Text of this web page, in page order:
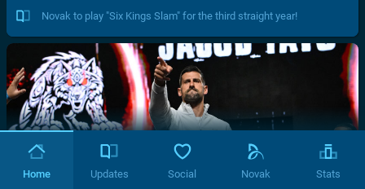
Novak to play "Six Kings Slam" for the third straight year!
Home Updates Social Novak Stats